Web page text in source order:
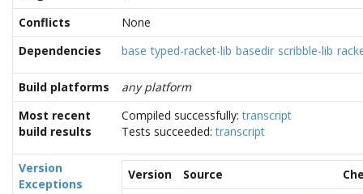
Conflicts
None
Dependencies
base typed-racket-lib basedir scribble-lib
Build platforms
any platform
Most recent
build results
Compiled successfully:transcript
Tests succeeded:transcript
Version
Exceptions
Version Source